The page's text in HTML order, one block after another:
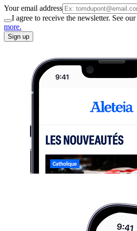
Your email address
I agree to receive the newsletter. See our
more.
Sign up